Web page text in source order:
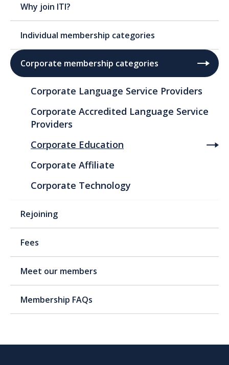
Why join ITI?
Individual membership categories
Corporate membership categories
Corporate Language Service Providers
Corporate Accredited Language Service
Providers
Corporate Education
Corporate Affiliate
Corporate Technology
Rejoining
Fees
Meet our members
Membership FAQs